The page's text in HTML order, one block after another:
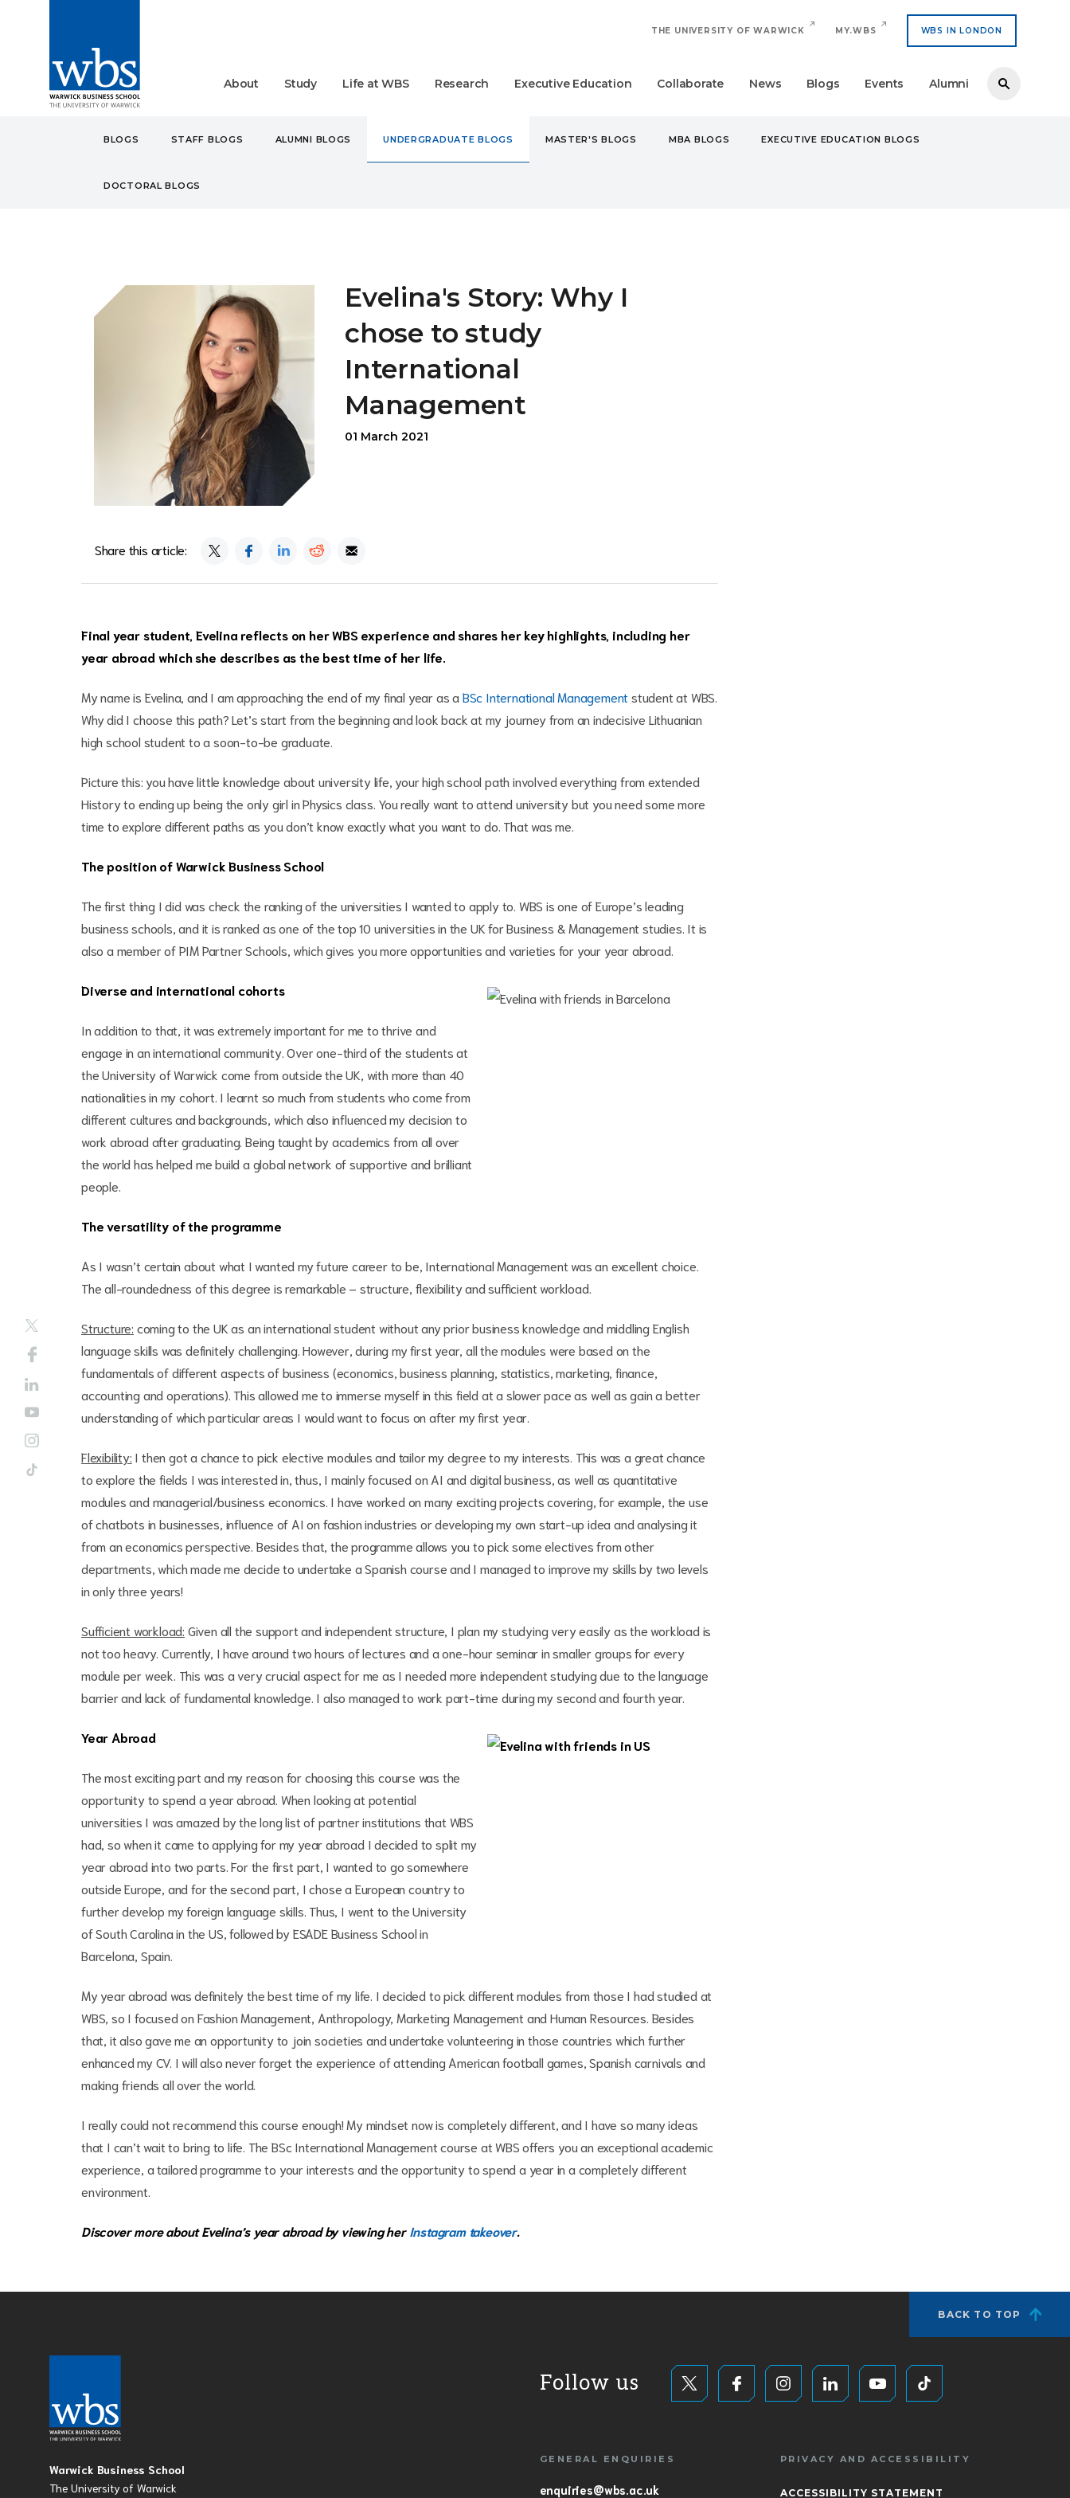
THE UNIVERSITY OF WARWICK MY.WBS WBS IN LONDON
About Study Life at WBS Research Executive Education Collaborate News Blogs Events Alumni
BLOGS STAFF BLOGS ALUMNI BLOGS UNDERGRADUATE BLOGS MASTER'S BLOGS MBA BLOGS EXECUTIVE EDUCATION BLOGS
DOCTORAL BLOGS
Evelina's Story: Why I
chose to study
International
Management
01 March 2021
Share this article:
Final year student, Evelina reflects on her WBS experience and shares her key highlights, including her
year abroad which she describes as the best time of her life.
My name is Evelina, and I am approaching the end of my final year as a BSc International Management student at WBS.
Why did I choose this path? Let’s start from the beginning and look back at my journey from an indecisive Lithuanian
high school student to a soon-to-be graduate.
Picture this: you have little knowledge about university life, your high school path involved everything from extended
History to ending up being the only girl in Physics class. You really want to attend university but you need some more
time to explore different paths as you don’t know exactly what you want to do. That was me.
The position of Warwick Business School
The first thing I did was check the ranking of the universities I wanted to apply to. WBS is one of Europe’s leading
business schools, and it is ranked as one of the top 10 universities in the UK for Business & Management studies. It is
also a member of PIM Partner Schools, which gives you more opportunities and varieties for your year abroad.
Diverse and international cohorts
In addition to that, it was extremely important for me to thrive and
engage in an international community. Over one-third of the students at
the University of Warwick come from outside the UK, with more than 40
nationalities in my cohort. I learnt so much from students who come from
different cultures and backgrounds, which also influenced my decision to
work abroad after graduating. Being taught by academics from all over
the world has helped me build a global network of supportive and brilliant
people.
The versatility of the programme
As I wasn’t certain about what I wanted my future career to be, International Management was an excellent choice.
The all-roundedness of this degree is remarkable – structure, flexibility and sufficient workload.
Structure: coming to the UK as an international student without any prior business knowledge and middling English
language skills was definitely challenging. However, during my first year, all the modules were based on the
fundamentals of different aspects of business (economics, business planning, statistics, marketing, finance,
accounting and operations). This allowed me to immerse myself in this field at a slower pace as well as gain a better
understanding of which particular areas I would want to focus on after my first year.
Flexibility: I then got a chance to pick elective modules and tailor my degree to my interests. This was a great chance
to explore the fields I was interested in, thus, I mainly focused on AI and digital business, as well as quantitative
modules and managerial/business economics. I have worked on many exciting projects covering, for example, the use
of chatbots in businesses, influence of AI on fashion industries or developing my own start-up idea and analysing it
from an economics perspective. Besides that, the programme allows you to pick some electives from other
departments, which made me decide to undertake a Spanish course and I managed to improve my skills by two levels
in only three years!
Sufficient workload: Given all the support and independent structure, I plan my studying very easily as the workload is
not too heavy. Currently, I have around two hours of lectures and a one-hour seminar in smaller groups for every
module per week. This was a very crucial aspect for me as I needed more independent studying due to the language
barrier and lack of fundamental knowledge. I also managed to work part-time during my second and fourth year.
Year Abroad
The most exciting part and my reason for choosing this course was the
opportunity to spend a year abroad. When looking at potential
universities I was amazed by the long list of partner institutions that WBS
had, so when it came to applying for my year abroad I decided to split my
year abroad into two parts. For the first part, I wanted to go somewhere
outside Europe, and for the second part, I chose a European country to
further develop my foreign language skills. Thus, I went to the University
of South Carolina in the US, followed by ESADE Business School in
Barcelona, Spain.
My year abroad was definitely the best time of my life. I decided to pick different modules from those I had studied at
WBS, so I focused on Fashion Management, Anthropology, Marketing Management and Human Resources. Besides
that, it also gave me an opportunity to join societies and undertake volunteering in those countries which further
enhanced my CV. I will also never forget the experience of attending American football games, Spanish carnivals and
making friends all over the world.
I really could not recommend this course enough! My mindset now is completely different, and I have so many ideas
that I can’t wait to bring to life. The BSc International Management course at WBS offers you an exceptional academic
experience, a tailored programme to your interests and the opportunity to spend a year in a completely different
environment.
Discover more about Evelina’s year abroad by viewing her Instagram takeover.
BACK TO TOP
Warwick Business School
The University of Warwick
Follow us
GENERAL ENQUIRIES
enquiries@wbs.ac.uk
PRIVACY AND ACCESSIBILITY
ACCESSIBILITY STATEMENT